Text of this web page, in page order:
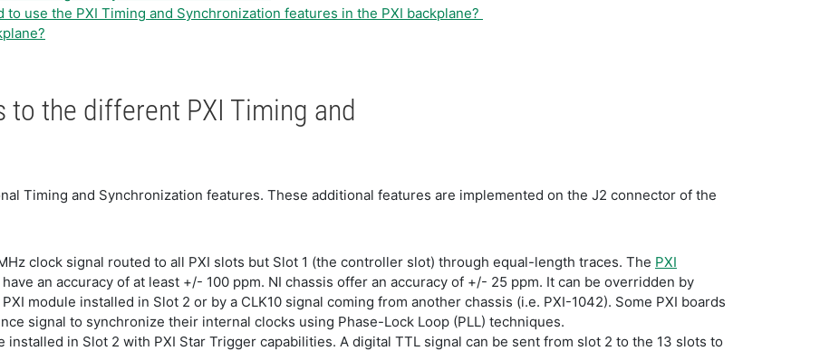
use the PXI Timing and Synchronization features in the PXI backplane?
to the different PXI Timing and
Timing and Synchronization features. These additional features are implemented on the J2 connector of the
clock signal routed to all PXI slots but Slot 1 (the controller slot) through equal-length traces. The PXI
an accuracy of at least +/- 100 ppm. NI chassis offer an accuracy of +/- 25 ppm. It can be overridden by
module installed in Slot 2 or by a CLK10 signal coming from another chassis (i.e. PXI-1042). Some PXI boards
signal to synchronize their internal clocks using Phase-Lock Loop (PLL) techniques.
installed in Slot 2 with PXI Star Trigger capabilities. A digital TTL signal can be sent from slot 2 to the 13 slots to